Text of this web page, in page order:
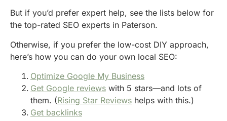
But if you’d prefer expert help, see the lists below for
the top-rated SEO experts in Paterson.
Otherwise, if you prefer the low-cost DIY approach,
here’s how you can do your own local SEO:
Optimize Google My Business
Get Google reviews with 5 stars—and lots of
them. (Rising Star Reviews helps with this.)
Get backlinks